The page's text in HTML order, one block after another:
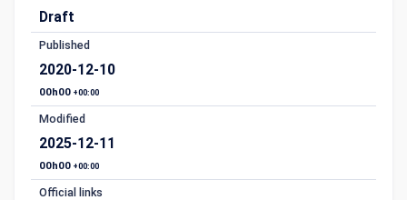
Draft
Published
2020-12-10
00h00 +00:00
Modified
2025-12-11
00h00 +00:00
Official links